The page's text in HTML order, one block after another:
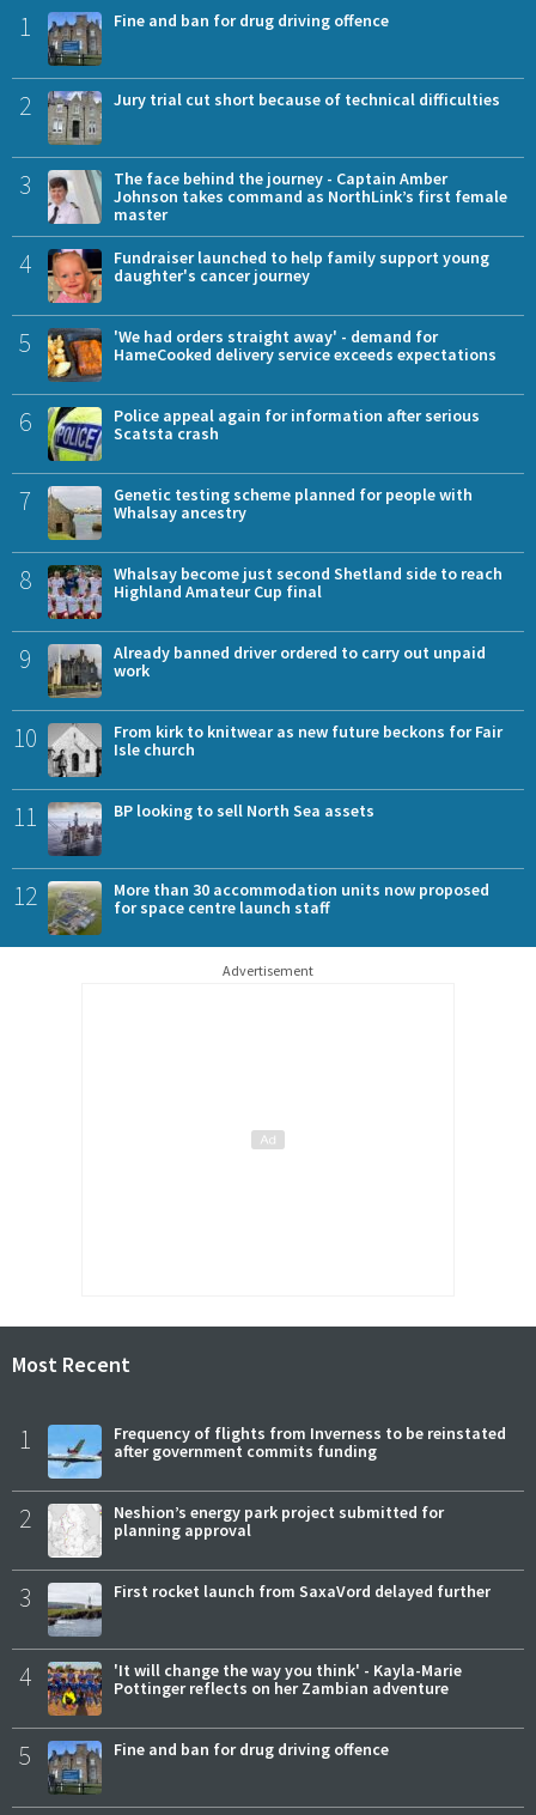
1 Fine and ban for drug driving offence
2 Jury trial cut short because of technical difficulties
3
The face behind the journey - Captain Amber
Johnson takes command as NorthLink’s first female
master
4
Fundraiser launched to help family support young
daughter's cancer journey
5
'We had orders straight away' - demand for
HameCooked delivery service exceeds expectations
6
Police appeal again for information after serious
Scatsta crash
7
Genetic testing scheme planned for people with
Whalsay ancestry
8
Whalsay become just second Shetland side to reach
Highland Amateur Cup final
9
Already banned driver ordered to carry out unpaid
work
10
From kirk to knitwear as new future beckons for Fair
Isle church
11 BP looking to sell North Sea assets
12
More than 30 accommodation units now proposed
for space centre launch staff
Advertisement
Most Recent
1
Frequency of flights from Inverness to be reinstated
after government commits funding
2
Neshion’s energy park project submitted for
planning approval
3 First rocket launch from SaxaVord delayed further
4
'It will change the way you think' - Kayla-Marie
Pottinger reflects on her Zambian adventure
5 Fine and ban for drug driving offence